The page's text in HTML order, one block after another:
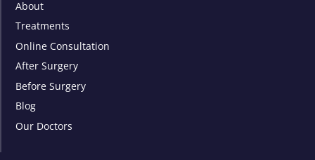
About
Treatments
Online Consultation
After Surgery
Before Surgery
Blog
Our Doctors